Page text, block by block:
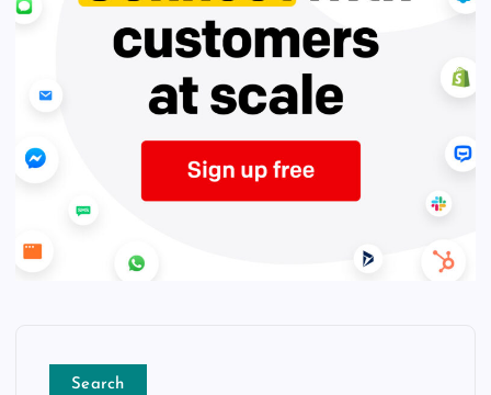
Search